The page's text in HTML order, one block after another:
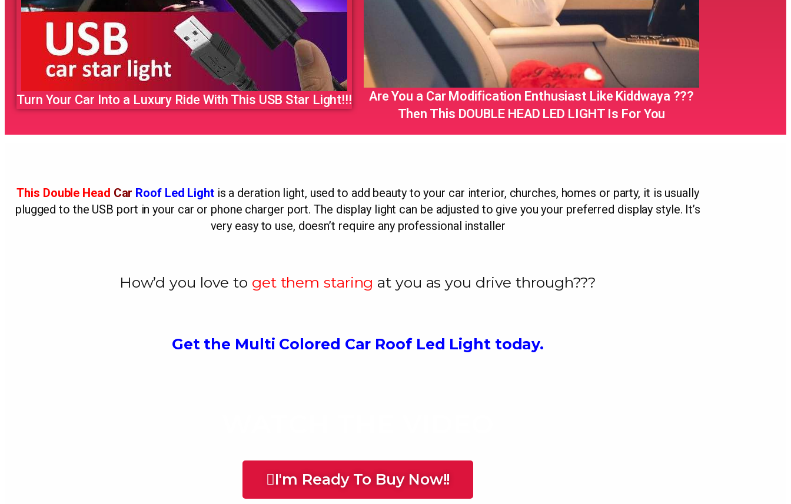
Turn Your Car Into a Luxury Ride With This USB Star Light!!!
Are You a Car Modification Enthusiast Like Kiddwaya ???
Then This DOUBLE HEAD LED LIGHT Is For You
This Double Head Car Roof Led Lightis a deration light, used to add beauty to your car interior, churches, homes or party, it is usually
plugged to the USB port in your car or phone charger port. The display light can be adjusted to give you your preferred display style. It’s
very easy to use, doesn’t require any professional installer
How’d you love to get them staring at you as you drive through???
Get the Multi Colored Car Roof Led Light today.
I'm Ready To Buy Now!!